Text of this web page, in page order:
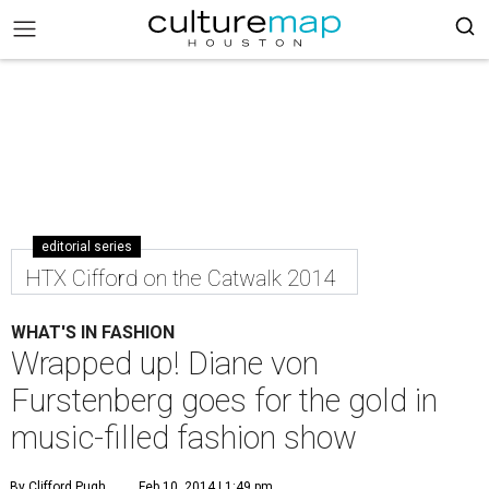
editorial series
HTX Cifford on the Catwalk 2014
WHAT'S IN FASHION
Wrapped up! Diane von
Furstenberg goes for the gold in
music-filled fashion show